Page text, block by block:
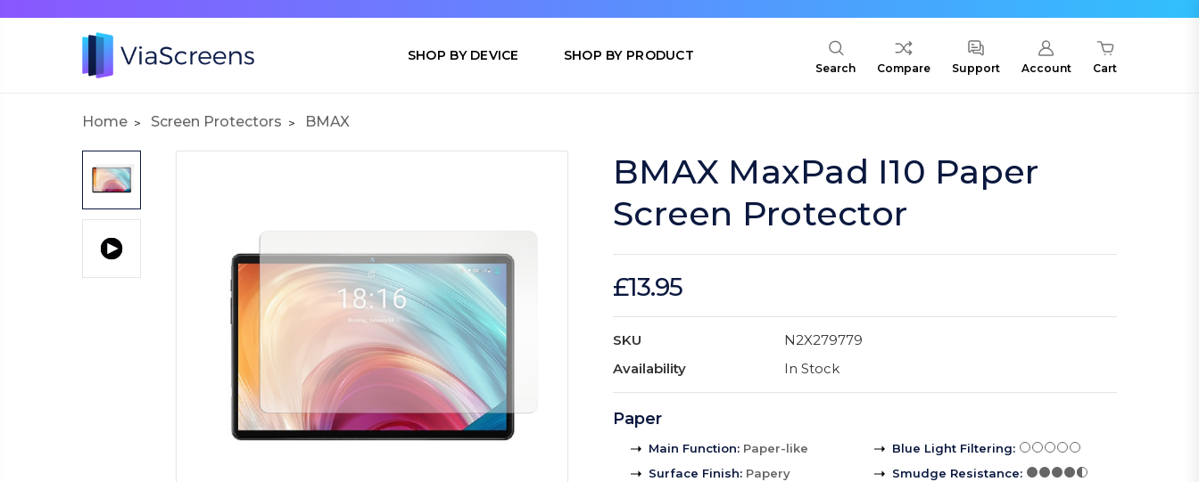
SHOP BY DEVICE SHOP BY PRODUCT
Search Compare Support Account Cart
Home Screen Protectors BMAX
BMAX MaxPad I10 Paper
Screen Protector
£13.95
SKU
N2X279779
Availability
In Stock
Paper
Main Function: Paper-like
Surface Finish: Papery
Blue Light Filtering:
Smudge Resistance: